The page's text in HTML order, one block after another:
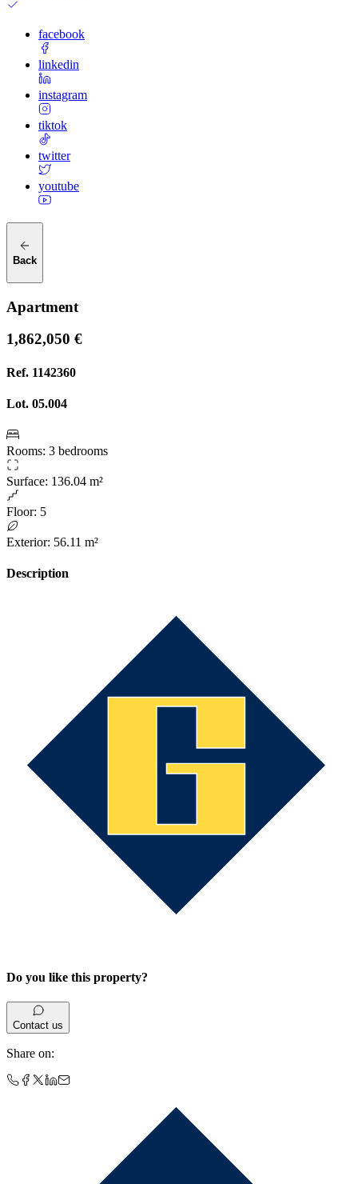
facebook
linkedin
instagram
tiktok
twitter
youtube
Back
Apartment
1,862,050 €
Ref. 1142360
Lot. 05.004
Rooms: 3 bedrooms
Surface: 136.04 m²
Floor: 5
Exterior: 56.11 m²
Description
Do you like this property?
Contact us
Share on: